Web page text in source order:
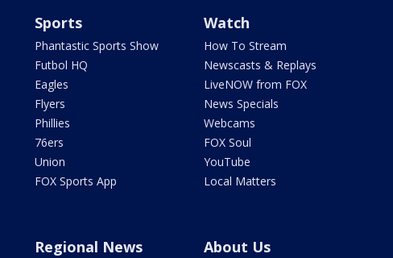
Sports
Phantastic Sports Show
Futbol HQ
Eagles
Flyers
Phillies
76ers
Union
FOX Sports App
Watch
How To Stream
Newscasts & Replays
LiveNOW from FOX
News Specials
Webcams
FOX Soul
YouTube
Local Matters
Regional News About Us